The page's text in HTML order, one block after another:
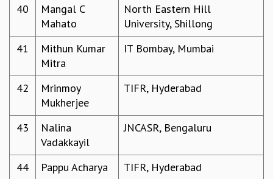
MATHS CIRCLES
MATHS CIRCLE INDIA
ICTS-RRI MATHS CIRCLE
MONTHLY CHALLENGE
ICTS-NIAS MATHS CIRCLE
SPECIAL EVENTS
SCIENCE EDUCATION PROGRAM
SKYWATCH
SCIENCE OUTREACH IN SCHOOLS
40
Mangal C
Mahato
North Eastern Hill
University, Shillong
41
Mithun Kumar
Mitra
IT Bombay, Mumbai
42
Mrinmoy
Mukherjee
TIFR, Hyderabad
43
Nalina
Vadakkayil
JNCASR, Bengaluru
44 Pappu Acharya
TIFR, Hyderabad